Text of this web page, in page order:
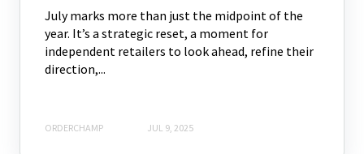
July marks more than just the midpoint of the
year. It’s a strategic reset, a moment for
independent retailers to look ahead, refine their
direction,...
ORDERCHAMP JUL 9, 2025